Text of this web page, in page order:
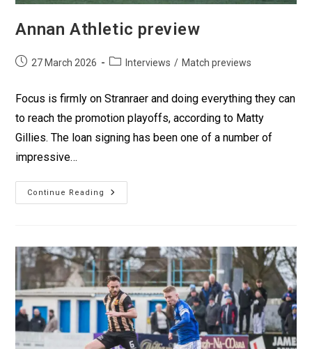
Annan Athletic preview
27 March 2026 Interviews / Match previews
Focus is firmly on Stranraer and doing everything they can
to reach the promotion playoffs, according to Matty
Gillies. The loan signing has been one of a number of
impressive…
Continue Reading